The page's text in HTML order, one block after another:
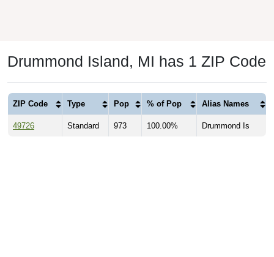
Drummond Island, MI has 1 ZIP Code
ZIP Code Type Pop % of Pop Alias Names
49726 Standard 973 100.00% Drummond Is